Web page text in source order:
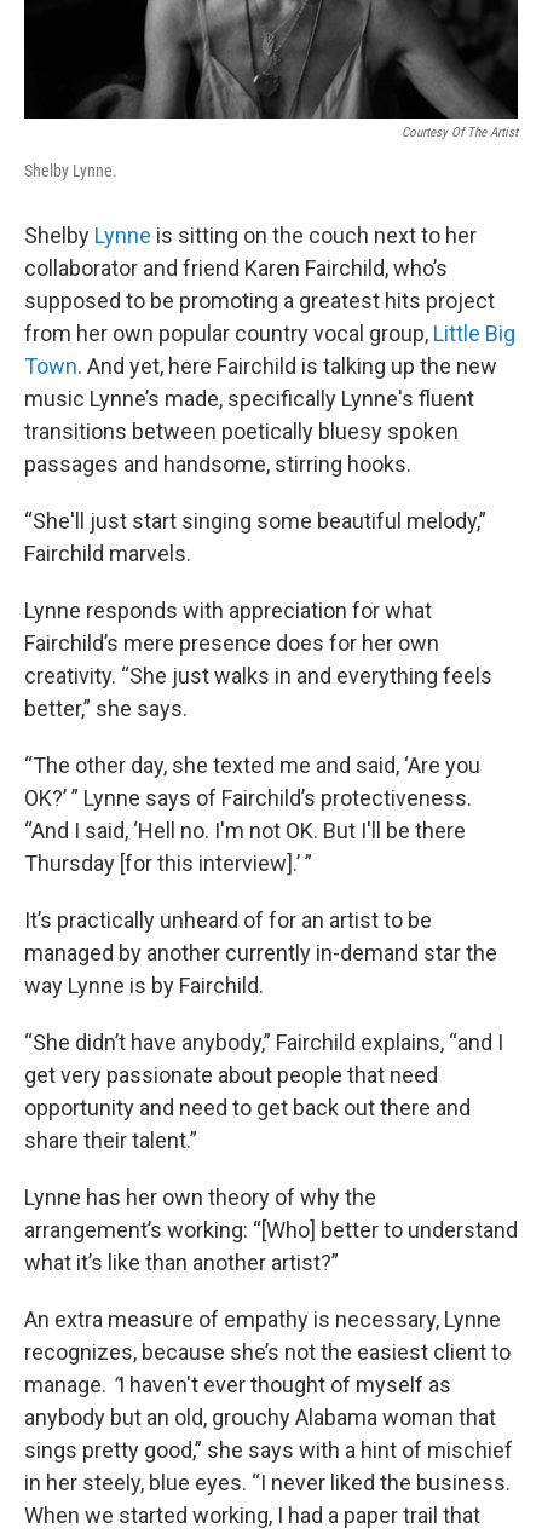
Courtesy Of The Artist
Shelby Lynne.
Shelby Lynne is sitting on the couch next to her
collaborator and friend Karen Fairchild, who’s
supposed to be promoting a greatest hits project
from her own popular country vocal group, Little Big
Town. And yet, here Fairchild is talking up the new
music Lynne’s made, specifically Lynne's fluent
transitions between poetically bluesy spoken
passages and handsome, stirring hooks.
“She'll just start singing some beautiful melody,”
Fairchild marvels.
Lynne responds with appreciation for what
Fairchild’s mere presence does for her own
creativity. “She just walks in and everything feels
better,” she says.
“The other day, she texted me and said, ‘Are you
OK?’ ” Lynne says of Fairchild’s protectiveness.
“And I said, ‘Hell no. I'm not OK. But I'll be there
Thursday [for this interview].’ ”
It’s practically unheard of for an artist to be
managed by another currently in-demand star the
way Lynne is by Fairchild.
“She didn’t have anybody,” Fairchild explains, “and I
get very passionate about people that need
opportunity and need to get back out there and
share their talent.”
Lynne has her own theory of why the
arrangement’s working: “[Who] better to understand
what it’s like than another artist?”
An extra measure of empathy is necessary, Lynne
recognizes, because she’s not the easiest client to
manage. “I haven't ever thought of myself as
anybody but an old, grouchy Alabama woman that
sings pretty good,” she says with a hint of mischief
in her steely, blue eyes. “I never liked the business.
When we started working, I had a paper trail that